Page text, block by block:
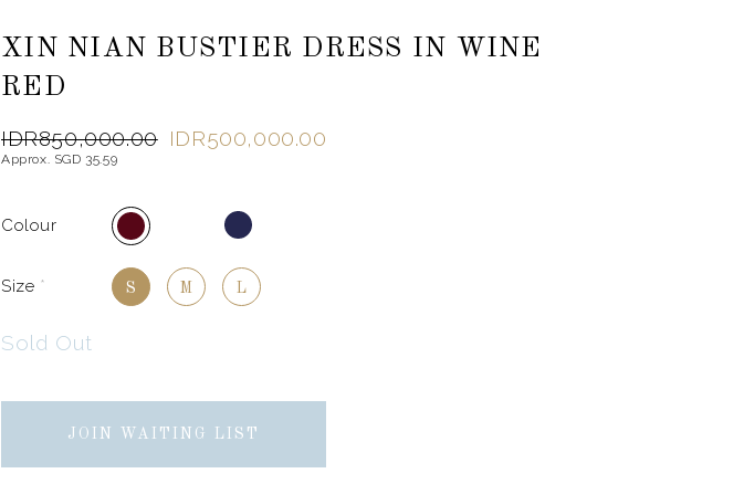
XIN NIAN BUSTIER DRESS IN WINE
RED
IDR850,000.00 IDR500,000.00
Approx. SGD 35.59
Colour
Size * S M L
Sold Out
JOIN WAITING LIST